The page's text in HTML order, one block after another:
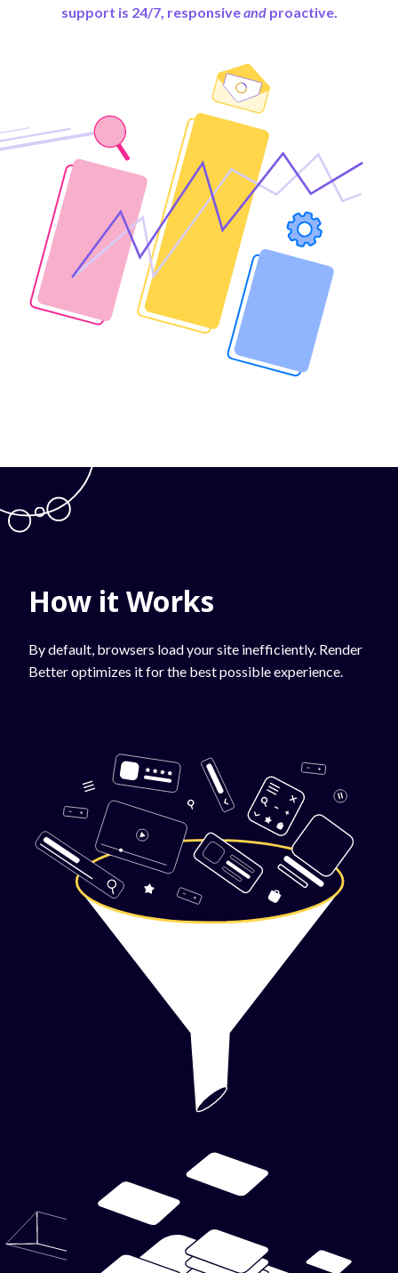
support is 24/7, responsiveandproactive.
How it Works
By default, browsers load your site inefficiently. Render
Better optimizes it for the best possible experience.